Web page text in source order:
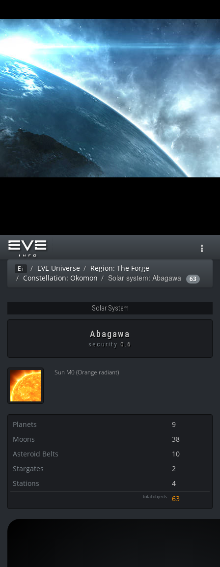
Ei EVE Universe
Region: The Forge
Constellation: Okomon
Solar system: Abagawa 63
Solar System
Abagawa
security 0.6
Sun M0 (Orange radiant)
Planets
9
Moons
38
Asteroid Belts
10
Stargates
2
Stations
4
total objects 63